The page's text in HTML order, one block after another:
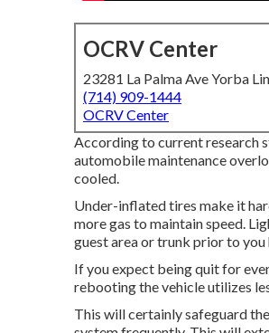
OCRV Center
23281 La Palma Ave Yorba
(714) 909-1444
OCRV Center
According to current research
automobile maintenance
cooled.
Under-inflated tires make it
more gas to maintain speed.
guest area or trunk prior to
If you expect being quit for
rebooting the vehicle utilizes
This will certainly safeguard